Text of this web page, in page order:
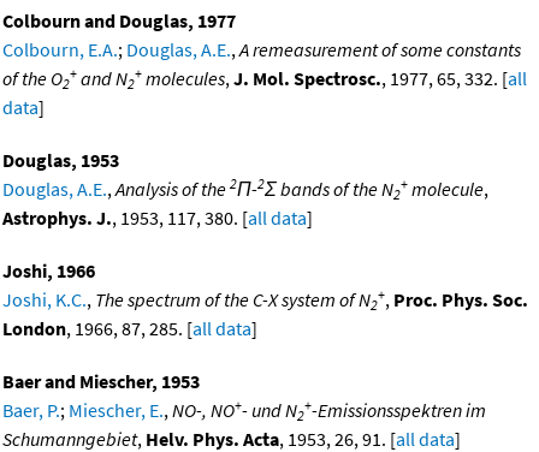
Colbourn and Douglas, 1977
Colbourn, E.A.; Douglas, A.E., A remeasurement of some constants
of the O2
+ and N2
+ molecules, J. Mol. Spectrosc., 1977, 65, 332. [all
data]
Douglas, 1953
Douglas, A.E., Analysis of the 2Π-2Σ bands of the N2
+ molecule,
Astrophys. J., 1953, 117, 380. [all data]
Joshi, 1966
Joshi, K.C., The spectrum of the C-X system of N2
+, Proc. Phys. Soc.
London, 1966, 87, 285. [all data]
Baer and Miescher, 1953
Baer, P.; Miescher, E., NO-, NO+- und N2
+-Emissionsspektren im
Schumanngebiet, Helv. Phys. Acta, 1953, 26, 91. [all data]